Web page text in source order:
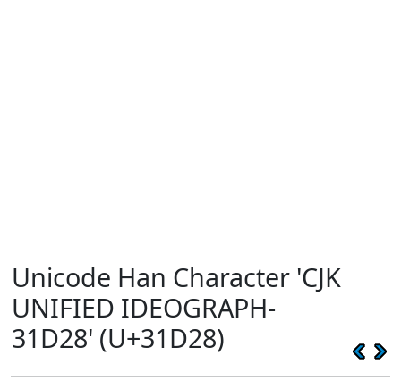
Unicode Han Character 'CJK
UNIFIED IDEOGRAPH-
31D28' (U+31D28)